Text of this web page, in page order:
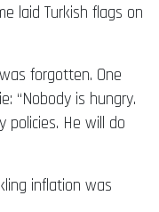
forgotten. One
“Nobody is hungry.
policies. He will do
inflation was